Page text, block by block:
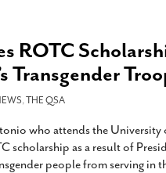
ROTC
Transgender
,THE QSA
who attends the University
scholarship as a result of
people from serving in